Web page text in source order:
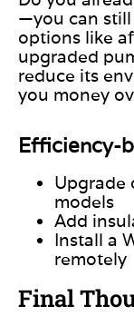
—you can
options like
upgraded
reduce its
you money
Efficiency-
Upgrade
models
Add
Install a
remotely
Final